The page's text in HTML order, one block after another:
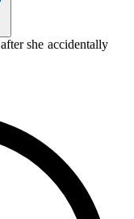
after she accidentally